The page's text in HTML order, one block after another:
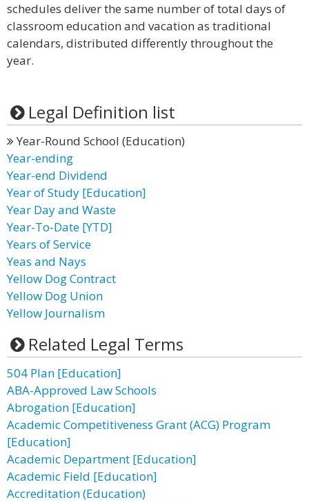
schedules deliver the same number of total days of
classroom education and vacation as traditional
calendars, distributed differently throughout the
year.
Legal Definition list
Year-Round School (Education)
Year-ending
Year-end Dividend
Year of Study [Education]
Year Day and Waste
Year-To-Date [YTD]
Years of Service
Yeas and Nays
Yellow Dog Contract
Yellow Dog Union
Yellow Journalism
Related Legal Terms
504 Plan [Education]
ABA-Approved Law Schools
Abrogation [Education]
Academic Competitiveness Grant (ACG) Program
[Education]
Academic Department [Education]
Academic Field [Education]
Accreditation (Education)